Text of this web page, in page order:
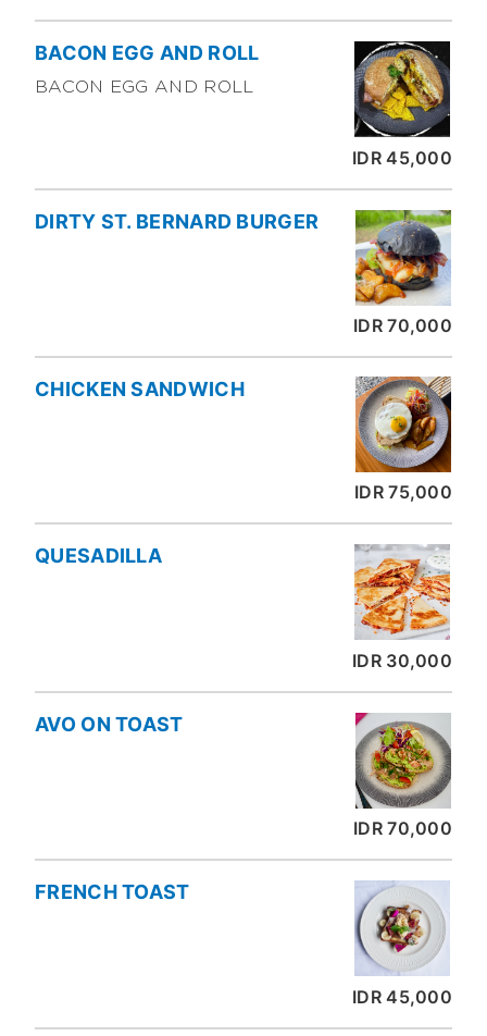
IDR 45,000
BACON EGG AND ROLL
BACON EGG AND ROLL
IDR 70,000
DIRTY ST. BERNARD BURGER
IDR 75,000
CHICKEN SANDWICH
IDR 30,000
QUESADILLA
IDR 70,000
AVO ON TOAST
IDR 45,000
FRENCH TOAST